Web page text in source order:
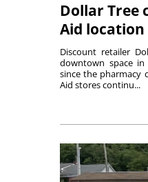
Dollar Tree
Aid
Discount retailer
downtown space
since the pharmacy
Aid stores continu...